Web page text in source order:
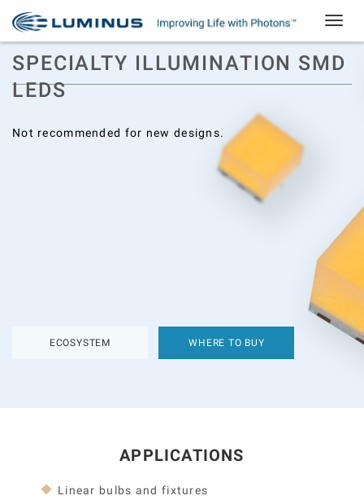
Toggle
SPECIALTY ILLUMINATION SMD
LEDS
Not recommended for new designs.
ECOSYSTEM WHERE TO BUY
APPLICATIONS
Linear bulbs and fixtures